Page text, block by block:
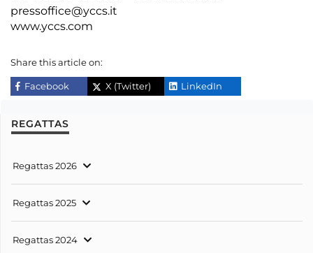
pressoffice@yccs.it
www.yccs.com
Share this article on:
Facebook X (Twitter) LinkedIn
REGATTAS
Regattas 2026
Regattas 2025
Regattas 2024